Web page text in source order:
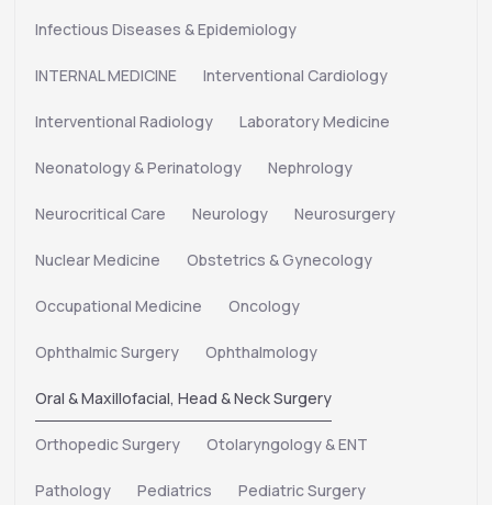
Infectious Diseases & Epidemiology
INTERNAL MEDICINE Interventional Cardiology
Interventional Radiology Laboratory Medicine
Neonatology & Perinatology Nephrology
Neurocritical Care Neurology Neurosurgery
Nuclear Medicine Obstetrics & Gynecology
Occupational Medicine Oncology
Ophthalmic Surgery Ophthalmology
Oral & Maxillofacial, Head & Neck Surgery
Orthopedic Surgery Otolaryngology & ENT
Pathology Pediatrics Pediatric Surgery